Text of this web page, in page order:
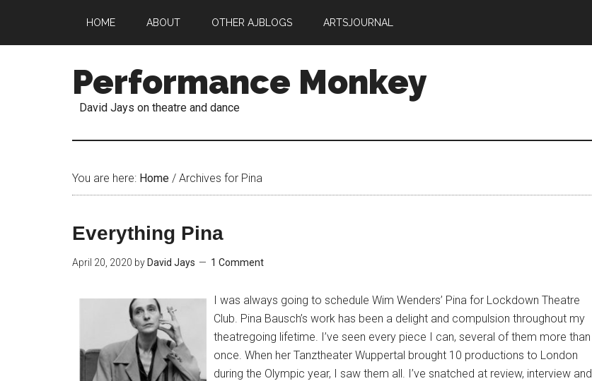
HOME ABOUT OTHER AJBLOGS ARTSJOURNAL
Performance Monkey
David Jays on theatre and dance
You are here: Home / Archives for Pina
Everything Pina
April 20, 2020 by David Jays 1 Comment
I was always going to schedule Wim Wenders’ Pina for Lockdown Theatre
Club. Pina Bausch’s work has been a delight and compulsion throughout my
theatregoing lifetime. I’ve seen every piece I can, several of them more than
once. When her Tanztheater Wuppertal brought 10 productions to London
during the Olympic year, I saw them all. I’ve snatched at review, interview and